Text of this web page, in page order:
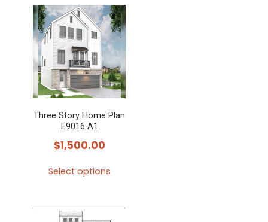
Three Story Home Plan
E9016 A1
$1,500.00
Select options